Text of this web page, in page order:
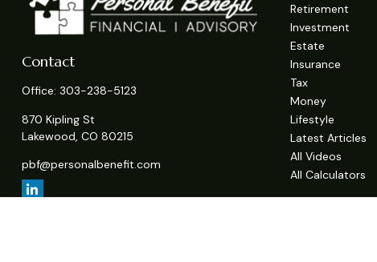
Contact
Office: 303-238-5123
870 Kipling St
Lakewood, CO 80215
pbf@personalbenefit.com
Retirement
Investment
Estate
Insurance
Tax
Money
Lifestyle
Latest Articles
All Videos
All Calculators